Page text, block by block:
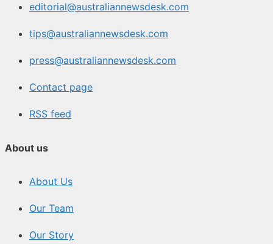
editorial@australiannewsdesk.com
tips@australiannewsdesk.com
press@australiannewsdesk.com
Contact page
RSS feed
About us
About Us
Our Team
Our Story